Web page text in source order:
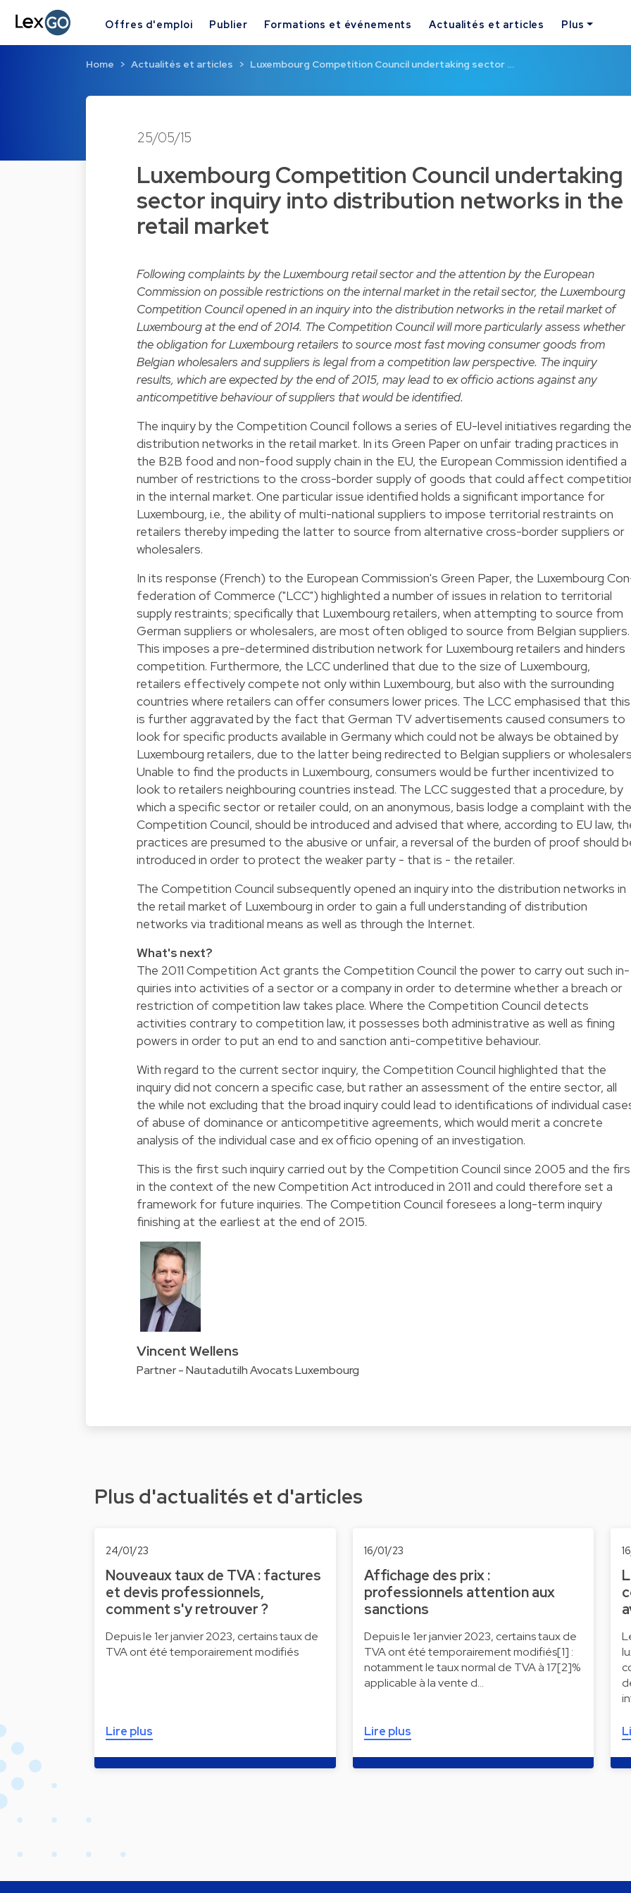
Offres d'emploi Publier Formations et événements Actualités et articles Plus
Home Actualités et articles Luxembourg Competition Council undertaking sector …
25/05/15
Luxembourg Competition Council undertaking
sector inquiry into distribution networks in the
retail market
Following complaints by the Luxembourg retail sector and the attention by the European
Commission on possible restrictions on the internal market in the retail sector, the Luxembourg
Competition Councilopened in an inquiryinto the distribution networks in the retail market of
Luxembourg at the end of 2014. The Competition Council will more particularly assess whether
the obligation for Luxembourg retailers to source most fast moving consumer goods from
Belgian wholesalers and suppliers is legal from a competition law perspective. The inquiry
results, which are expected by the end of 2015, may lead to ex officio actions against any
anticompetitive behaviour of suppliers that would be identified.
The inquiry by the Competition Council follows a series of EU-level initiatives regarding the
distribution networks in the retail market. In its Green Paperon unfair trading practices in
the B2B food and non-food supply chain in the EU, the European Commission identified a
number of restrictions to the cross-border supply of goods that could affect
in the internal market. One particular issue identified holds a significant importance for
Luxembourg, i.e., the ability of multi-national suppliers to impose territorial restraints on
retailers thereby impeding the latter to source from alternative cross-border suppliers or
wholesalers.
In its response (French) to the European Commission's Green Paper, the Luxembourg
federation of Commerce ("LCC") highlighted a number of issues in relation to territorial
supply restraints; specifically that Luxembourg retailers, when attempting to source from
German suppliers or wholesalers, are most often obliged to source from Belgian suppliers.
This imposes a pre-determined distribution network for Luxembourg retailers and hinders
competition. Furthermore, the LCC underlined that due to the size of Luxembourg,
retailers effectively compete not only within Luxembourg, but also with the surrounding
countries where retailers can offer consumers lower prices. The LCC emphasised that this
is further aggravated by the fact that German TV advertisements caused consumers to
look for specific products available in Germany which could not be always be obtained by
Luxembourg retailers, due to the latter being redirected to Belgian suppliers or
Unable to find the products in Luxembourg, consumers would be further incentivized to
look to retailers neighbouring countries instead. The LCC suggested that a procedure, by
which a specific sector or retailer could, on an anonymous, basis lodge a complaint with the
Competition Council, should be introduced and advised that where, according to EU law,
practices are presumed to the abusive or unfair, a reversal of the burden of proof should
introduced in order to protect the weaker party - that is - the retailer.
The Competition Council subsequently opened an inquiry into the distribution networks in
the retail market of Luxembourg in order to gain a full understanding of distribution
networks via traditional means as well as through the Internet.
What's next?
The 2011 Competition Act grants the Competition Council the power to carry out such in-
quiries into activities of a sector or a company in order to determine whether a breach or
restriction of competition law takes place. Where the Competition Council detects
activities contrary to competition law, it possesses both administrative as well as fining
powers in order to put an end to and sanction anti-competitive behaviour.
With regard to the current sector inquiry, the Competition Council highlighted that the
inquiry did not concern a specific case, but rather an assessment of the entire sector, all
the while not excluding that the broad inquiry could lead to identifications of individual
of abuse of dominance or anticompetitive agreements, which would merit a concrete
analysis of the individual case and ex officio opening of an investigation.
This is the first such inquiry carried out by the Competition Council since 2005 and the
in the context of the new Competition Act introduced in 2011 and could therefore set a
framework for future inquiries. The Competition Council foresees a long-term inquiry
finishing at the earliest at the end of 2015.
Vincent Wellens
Partner - Nautadutilh Avocats Luxembourg
Plus d'actualités et d'articles
24/01/23
Nouveaux taux de TVA : factures
et devis professionnels,
comment s'y retrouver ?
Depuis le 1er janvier 2023, certains taux de
TVA ont été temporairement modifiés
Lire plus
16/01/23
Affichage des prix :
professionnels attention aux
sanctions
Depuis le 1er janvier 2023, certains taux de
TVA ont été temporairement modifiés[1] :
notamment le taux normal de TVA à 17[2]%
applicable à la vente d…
Lire plus